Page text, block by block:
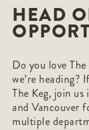
HEAD
Do you love
we’re
The Keg, join
and Vancouver
multiple